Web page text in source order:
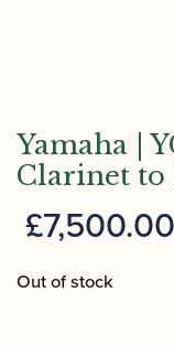
Yamaha |
Clarinet to
£7,500.00
Out of stock